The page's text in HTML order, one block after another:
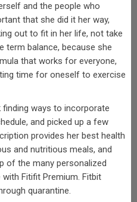
and the people who
that she did it her way,
out to fit in her life, not take
term balance, because she
that works for everyone,
time for oneself to exercise
ways to incorporate
and picked up a few
provides her best health
and nutritious meals, and
of the many personalized
Fitifit Premium. Fitbit
quarantine.